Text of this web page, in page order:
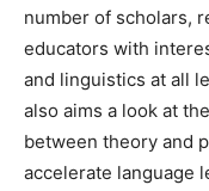
number of scholars,
educators with
and linguistics at all
also aims a look at
between theory and
accelerate language